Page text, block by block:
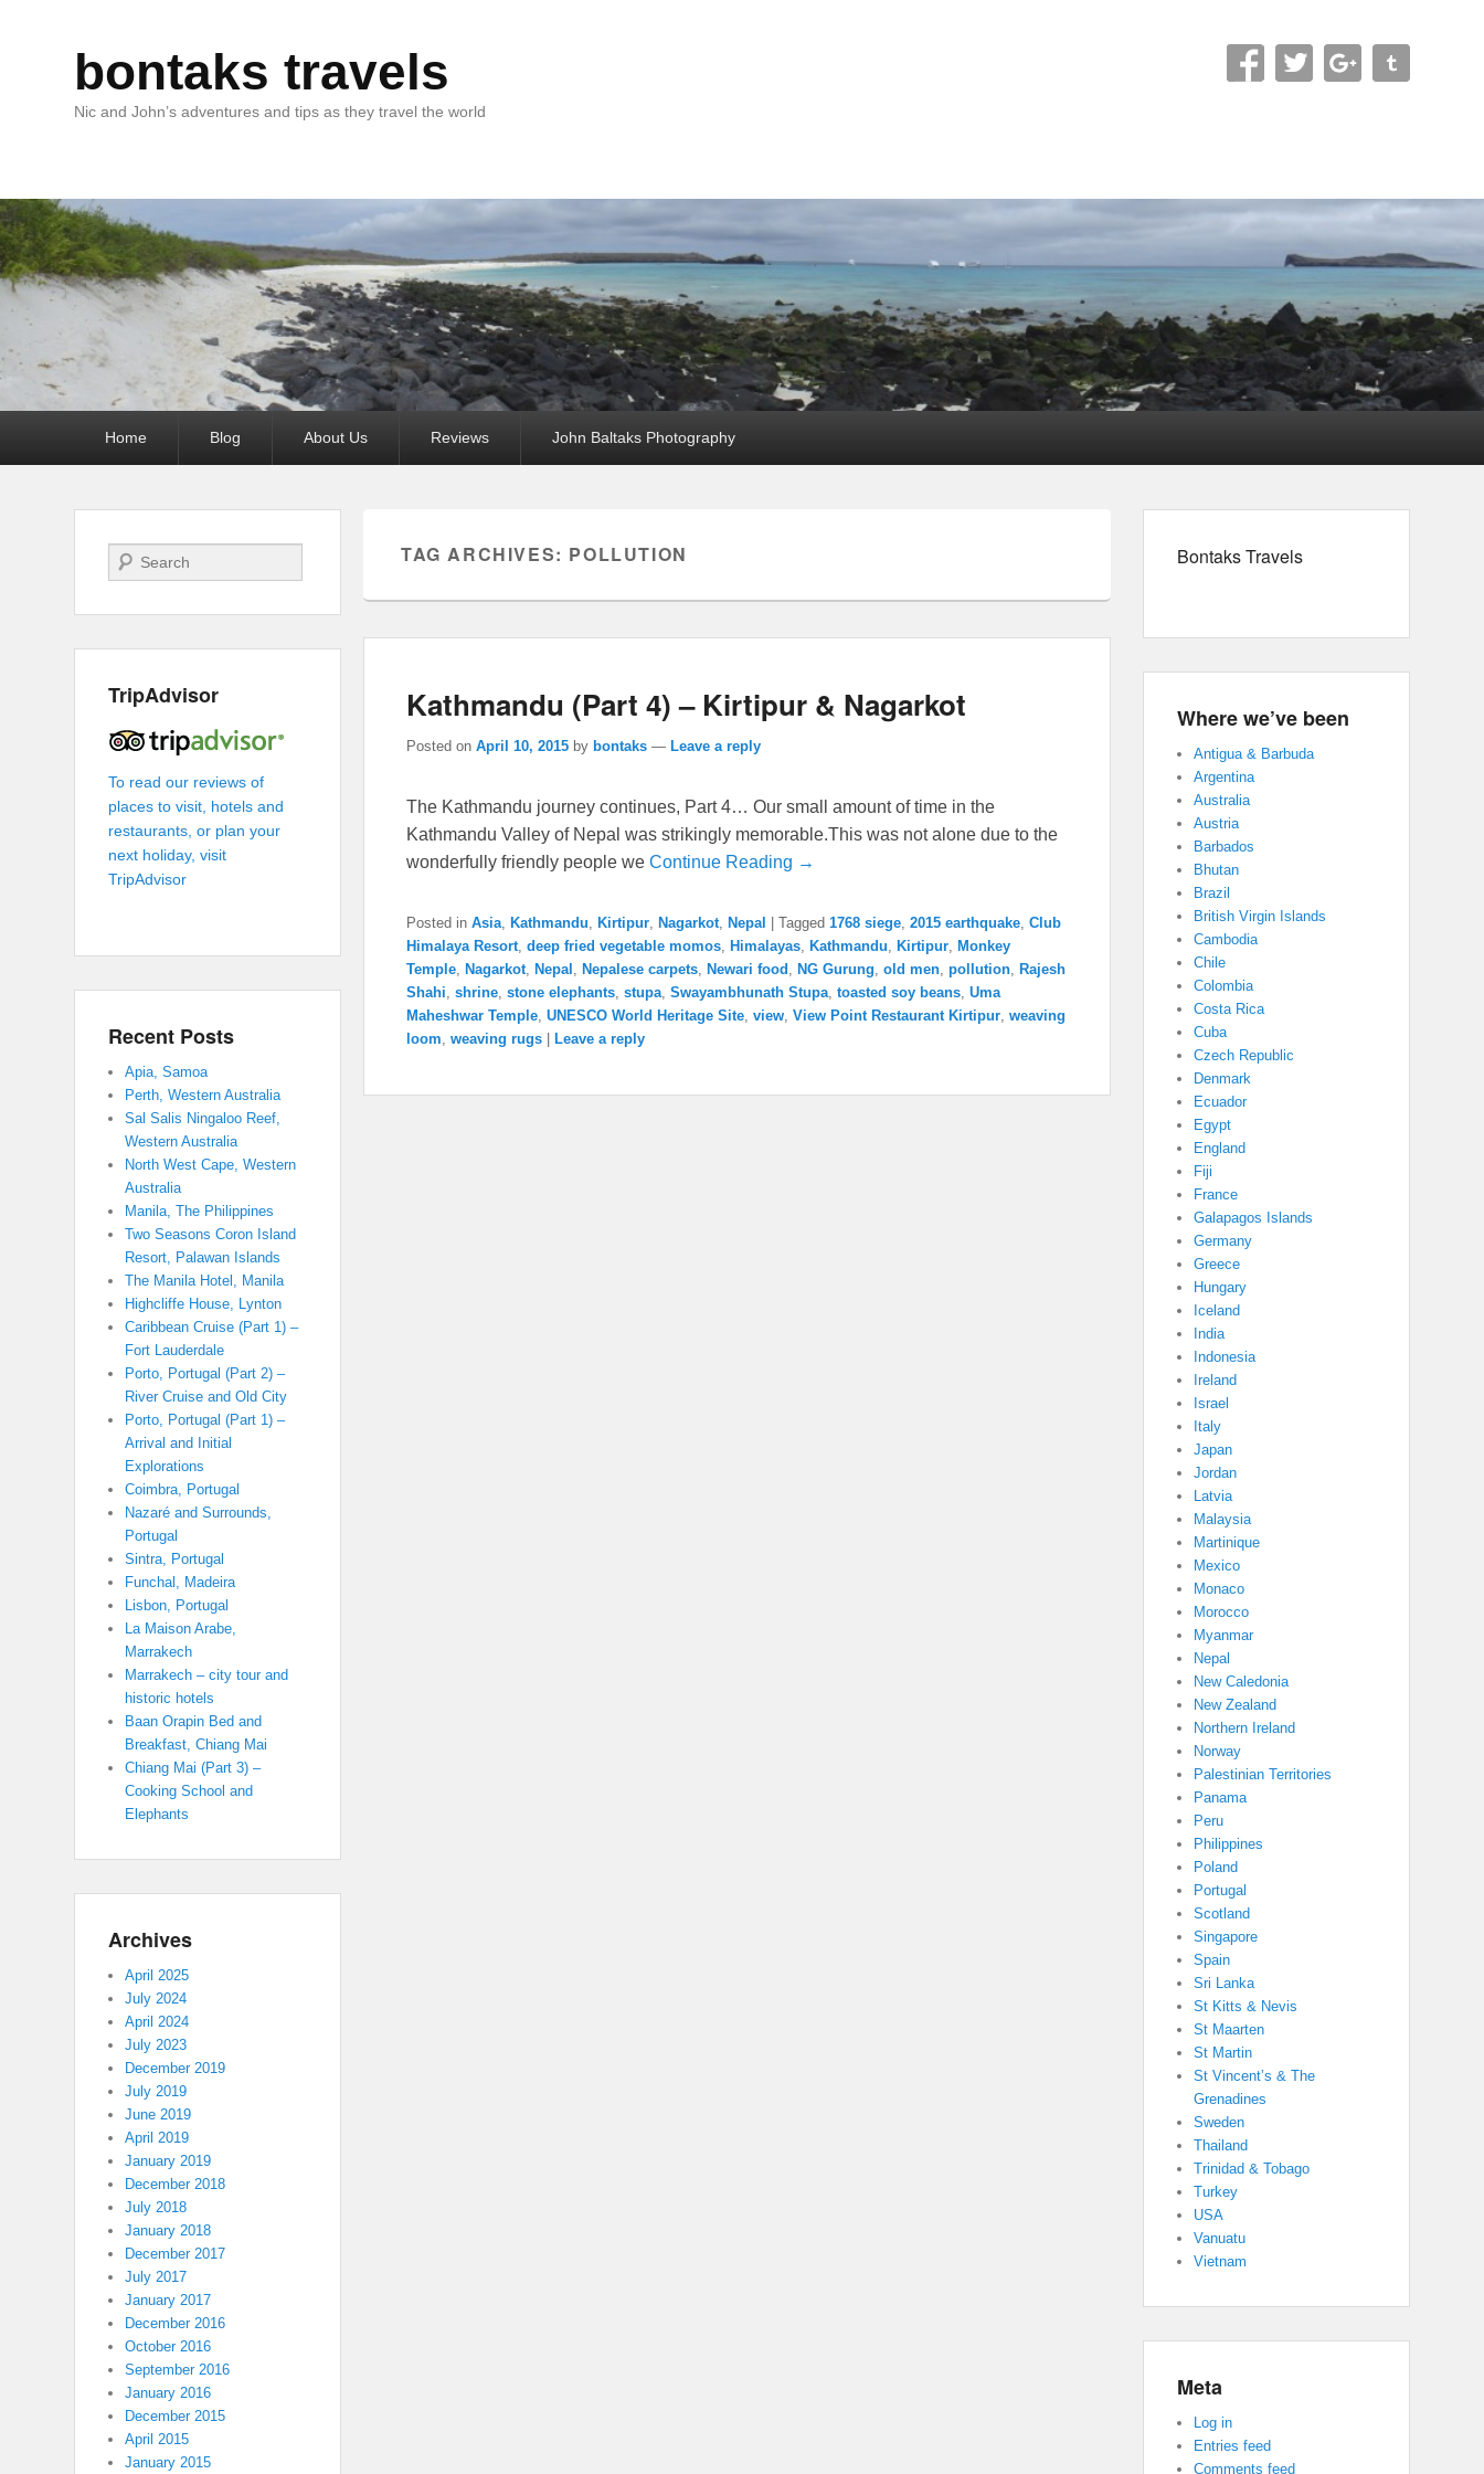
bontaks travels
Nic and John’s adventures and tips as they travel the world
Home Blog About Us Reviews John Baltaks Photography
TAG ARCHIVES: POLLUTION
Kathmandu (Part 4) – Kirtipur & Nagarkot
Posted onApril 10, 2015 by bontaks — Leave a reply
The Kathmandu journey continues, Part 4… Our small amount of time in the
Kathmandu Valley of Nepal was strikingly memorable.This was not alone due to the
wonderfully friendly people weContinue Reading →
Posted in Asia Kathmandu Kirtipur Nagarkot Nepal |Tagged 1768 siege ,2015 earthquake ,Club
Himalaya Resort ,deep fried vegetable momos Himalayas Kathmandu Kirtipur
Monkey
Temple
Nagarkot Nepal Nepalese carpets Newari food NG Gurung ,old men ,pollution
Rajesh
Shahi ,shrine ,stone elephants ,stupa ,Swayambhunath Stupa ,toasted soy beans ,Uma
Maheshwar Temple ,UNESCO World Heritage Site ,view ,View Point Restaurant Kirtipur ,weaving
loom ,weaving rugs Leave a reply
Bontaks Travels
Where we’ve been
Antigua & Barbuda
Argentina
Australia
Austria
Barbados
Bhutan
Brazil
British Virgin Islands
Cambodia
Chile
Colombia
Costa Rica
Cuba
Czech Republic
Denmark
Ecuador
Egypt
England
Fiji
France
Galapagos Islands
Germany
Greece
Hungary
Iceland
India
Indonesia
Ireland
Israel
Italy
Japan
Jordan
Latvia
Malaysia
Martinique
Mexico
Monaco
Morocco
Myanmar
Nepal
New Caledonia
New Zealand
Northern Ireland
Norway
Palestinian Territories
Panama
Peru
Philippines
Poland
Portugal
Scotland
Singapore
Spain
Sri Lanka
St Kitts & Nevis
St Maarten
St Martin
St Vincent’s & The
Grenadines
Sweden
Thailand
Trinidad & Tobago
Turkey
USA
Vanuatu
Vietnam
Meta
Log in
Entries feed
Comments feed
Search
TripAdvisor
To read our reviews of
places to visit, hotels and
restaurants, or plan your
next holiday, visit
TripAdvisor
Recent Posts
Apia, Samoa
Perth, Western Australia
Sal Salis Ningaloo Reef,
Western Australia
North West Cape, Western
Australia
Manila, The Philippines
Two Seasons Coron Island
Resort, Palawan Islands
The Manila Hotel, Manila
Highcliffe House, Lynton
Caribbean Cruise (Part 1) –
Fort Lauderdale
Porto, Portugal (Part 2) –
River Cruise and Old City
Porto, Portugal (Part 1) –
Arrival and Initial
Explorations
Coimbra, Portugal
Nazaré and Surrounds,
Portugal
Sintra, Portugal
Funchal, Madeira
Lisbon, Portugal
La Maison Arabe,
Marrakech
Marrakech – city tour and
historic hotels
Baan Orapin Bed and
Breakfast, Chiang Mai
Chiang Mai (Part 3) –
Cooking School and
Elephants
Archives
April 2025
July 2024
April 2024
July 2023
December 2019
July 2019
June 2019
April 2019
January 2019
December 2018
July 2018
January 2018
December 2017
July 2017
January 2017
December 2016
October 2016
September 2016
January 2016
December 2015
April 2015
January 2015